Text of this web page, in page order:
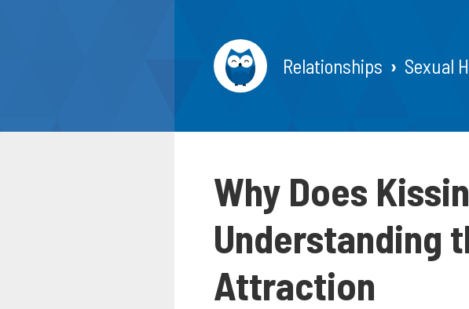
Relationships Sexual
Why Does
Understanding
Attraction